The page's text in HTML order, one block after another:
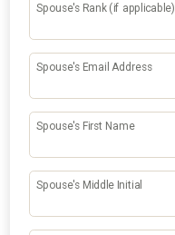
Spouse's Rank (if applicable)
Spouse's Email Address
Spouse's First Name
Spouse's Middle Initial